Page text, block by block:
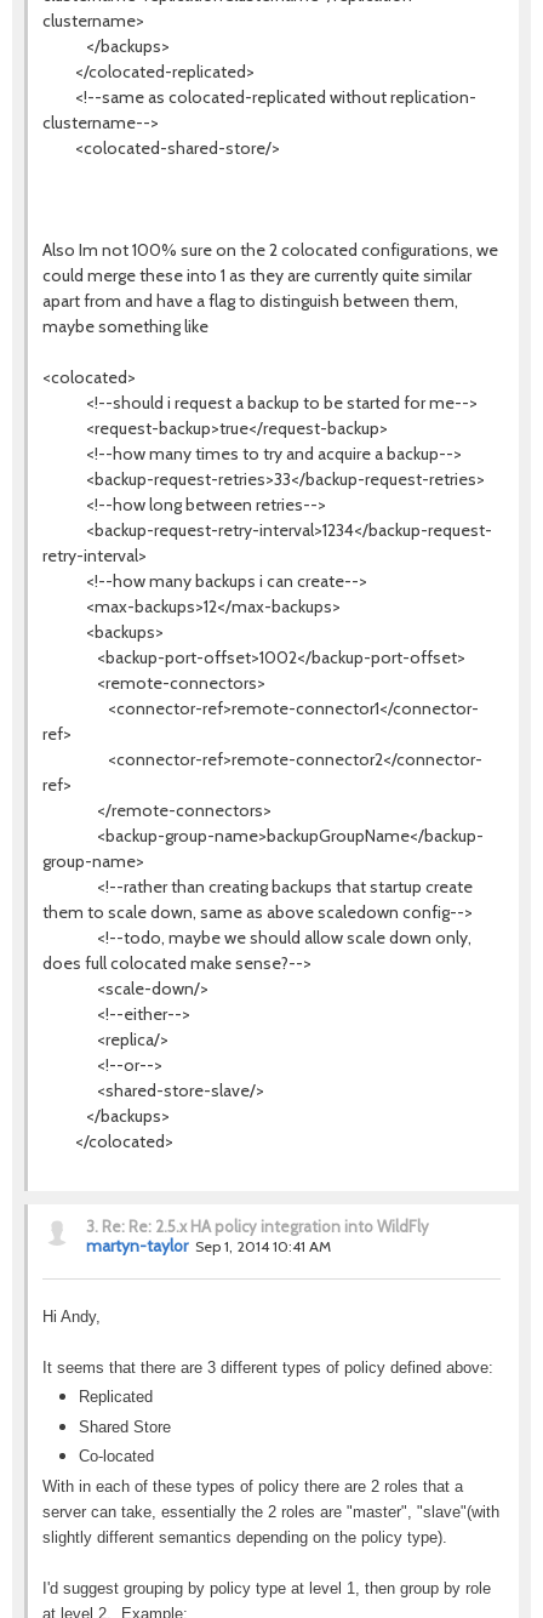
clustername>
</backups>
</colocated-replicated>
<!--same as colocated-replicated without replication-
clustername-->
<colocated-shared-store/>
Also Im not 100% sure on the 2 colocated configurations, we
could merge these into 1 as they are currently quite similar
apart from and have a flag to distinguish between them,
maybe something like
<colocated>
<!--should i request a backup to be started for me-->
<request-backup>true</request-backup>
<!--how many times to try and acquire a backup-->
<backup-request-retries>33</backup-request-retries>
<!--how long between retries-->
<backup-request-retry-interval>1234</backup-request-
retry-interval>
<!--how many backups i can create-->
<max-backups>12</max-backups>
<backups>
<backup-port-offset>1002</backup-port-offset>
<remote-connectors>
<connector-ref>remote-connector1</connector-
ref>
<connector-ref>remote-connector2</connector-
ref>
</remote-connectors>
<backup-group-name>backupGroupName</backup-
group-name>
<!--rather than creating backups that startup create
them to scale down, same as above scaledown config-->
<!--todo, maybe we should allow scale down only,
does full colocated make sense?-->
<scale-down/>
<!--either-->
<replica/>
<!--or-->
<shared-store-slave/>
</backups>
</colocated>
3. Re: Re: 2.5.x HA policy integration into WildFly
martyn-taylor Sep 1, 2014 10:41 AM
Hi Andy,
It seems that there are 3 different types of policy defined above:
Replicated
Shared Store
Co-located
With in each of these types of policy there are 2 roles that a
server can take, essentially the 2 roles are "master", "slave"(with
slightly different semantics depending on the policy type).
I'd suggest grouping by policy type at level 1, then group by role
at level 2. Example: